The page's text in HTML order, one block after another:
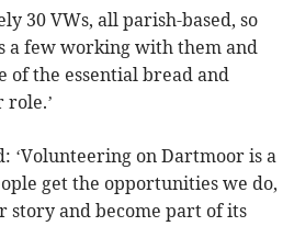
30 VWs, all parish-based, so
a few working with them and
of the essential bread and
‘Volunteering on Dartmoor is a
get the opportunities we do,
story and become part of its